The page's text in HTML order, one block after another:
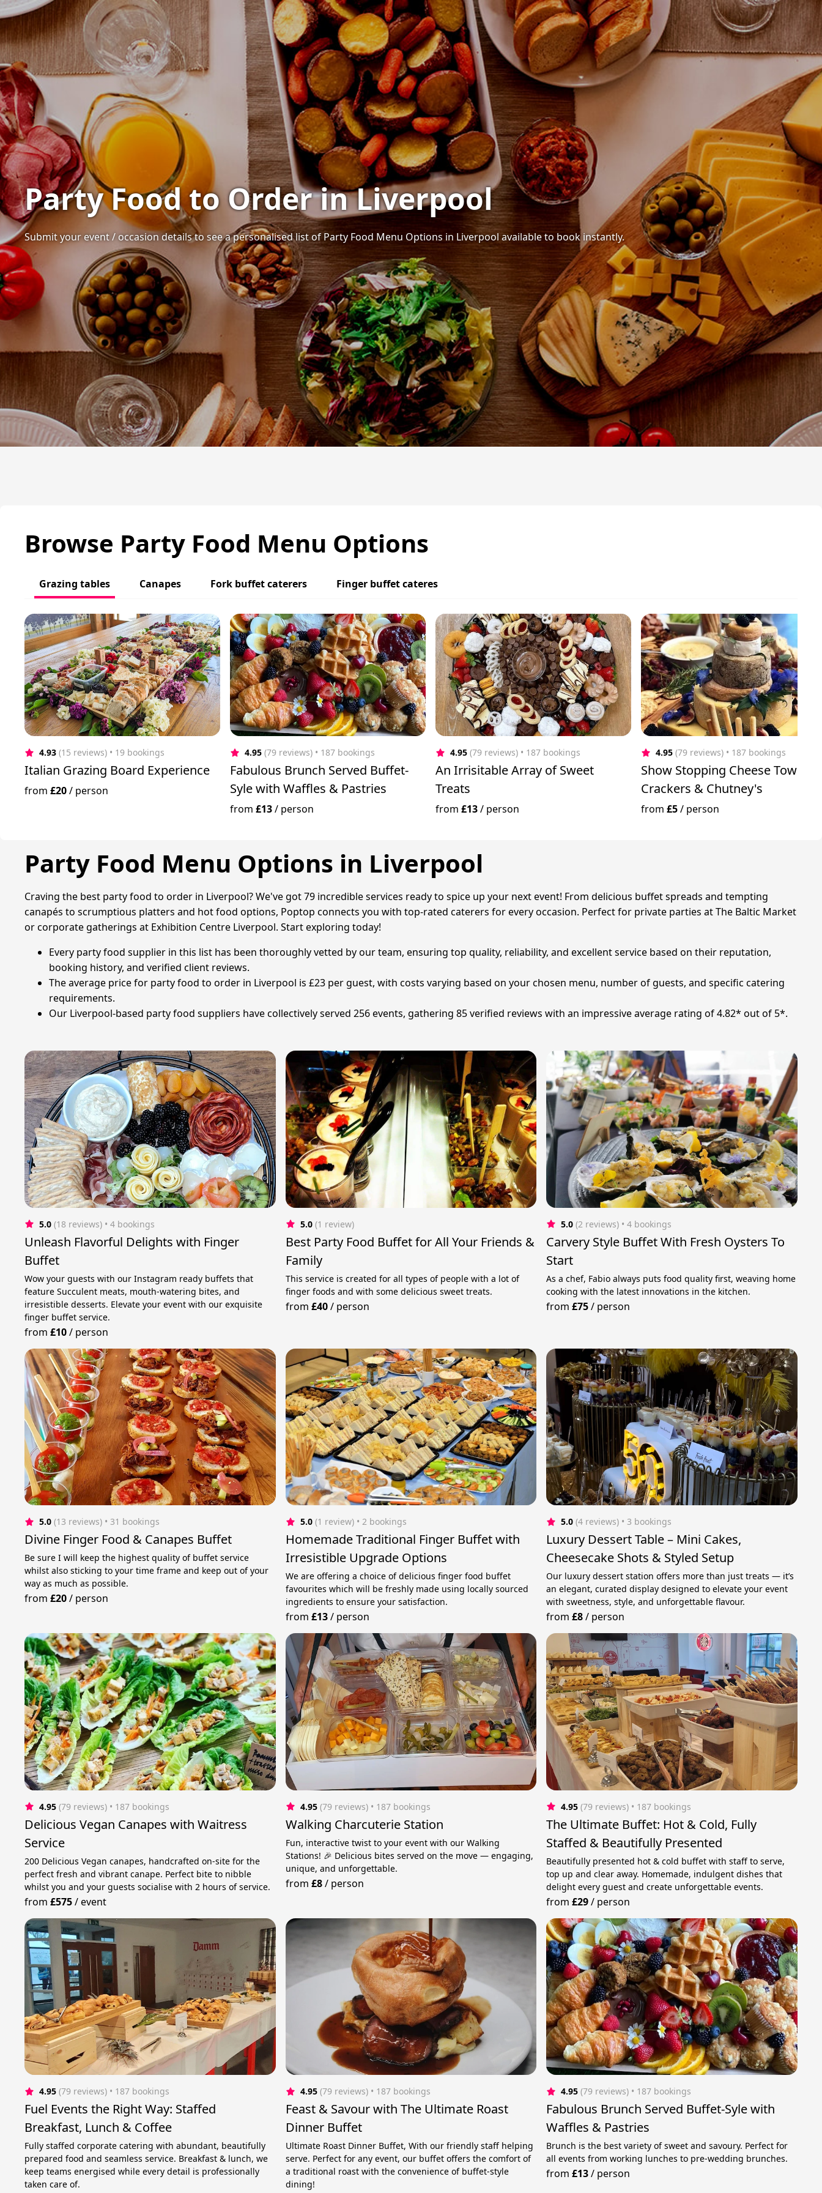
Party Food to Order in Liverpool
Submit your event / occasion details to see a personalised list of Party Food Menu Options in Liverpool available to book instantly.
Browse Party Food Menu Options
Grazing tables Canapes Fork buffet caterers Finger buffet cateres
4.93 (15 reviews) • 19 bookings
Italian Grazing Board Experience
from£20/ person
4.95 (79 reviews) • 187 bookings
Fabulous Brunch Served Buffet-
Syle with Waffles & Pastries
from£13/ person
4.95 (79 reviews) • 187 bookings
An Irrisitable Array of Sweet
Treats
from£13/ person
4.95 (79 reviews) • 187 bookings
Show Stopping Cheese Tower
Crackers & Chutney's
from£5/ person
Party Food Menu Options in Liverpool
Craving the best party food to order in Liverpool? We've got 79 incredible services ready to spice up your next event! From delicious buffet spreads and tempting
canapés to scrumptious platters and hot food options, Poptop connects you with top-rated caterers for every occasion. Perfect for private parties at The Baltic Market
or corporate gatherings at Exhibition Centre Liverpool. Start exploring today!
Every party food supplier in this list has been thoroughly vetted by our team, ensuring top quality, reliability, and excellent service based on their reputation,
booking history, and verified client reviews.
The average price for party food to order in Liverpool is £23 per guest, with costs varying based on your chosen menu, number of guests, and specific catering
requirements.
Our Liverpool-based party food suppliers have collectively served 256 events, gathering 85 verified reviews with an impressive average rating of 4.82* out of 5*.
5.0 (18 reviews) • 4 bookings
Unleash Flavorful Delights with Finger
Buffet
Wow your guests with our Instagram ready buffets that
feature Succulent meats, mouth-watering bites, and
irresistible desserts. Elevate your event with our exquisite
finger buffet service.
from£10/ person
5.0 (1 review)
Best Party Food Buffet for All Your Friends &
Family
This service is created for all types of people with a lot of
finger foods and with some delicious sweet treats.
from £40/ person
5.0 (2 reviews) • 4 bookings
Carvery Style Buffet With Fresh Oysters To
Start
As a chef, Fabio always puts food quality first, weaving home
cooking with the latest innovations in the kitchen.
from£75/ person
5.0 (13 reviews) • 31 bookings
Divine Finger Food & Canapes Buffet
Be sure I will keep the highest quality of buffet service
whilst also sticking to your time frame and keep out of your
way as much as possible.
from£20/ person
5.0 (1 review) • 2 bookings
Homemade Traditional Finger Buffet with
Irresistible Upgrade Options
We are offering a choice of delicious finger food buffet
favourites which will be freshly made using locally sourced
ingredients to ensure your satisfaction.
from £13/ person
5.0 (4 reviews) • 3 bookings
Luxury Dessert Table – Mini Cakes,
Cheesecake Shots & Styled Setup
Our luxury dessert station offers more than just treats — it’s
an elegant, curated display designed to elevate your event
with sweetness, style, and unforgettable flavour.
from£8/ person
4.95 (79 reviews) • 187 bookings
Delicious Vegan Canapes with Waitress
Service
200 Delicious Vegan canapes, handcrafted on-site for the
perfect fresh and vibrant canape. Perfect bite to nibble
whilst you and your guests socialise with 2 hours of service.
from£575/event
4.95 (79 reviews) • 187 bookings
Walking Charcuterie Station
Fun, interactive twist to your event with our Walking
Stations! 🎉 Delicious bites served on the move — engaging,
unique, and unforgettable.
from £8/ person
4.95 (79 reviews) • 187 bookings
The Ultimate Buffet: Hot & Cold, Fully
Staffed & Beautifully Presented
Beautifully presented hot & cold buffet with staff to serve,
top up and clear away. Homemade, indulgent dishes that
delight every guest and create unforgettable events.
from£29/ person
4.95 (79 reviews) • 187 bookings
Fuel Events the Right Way: Staffed
Breakfast, Lunch & Coffee
Fully staffed corporate catering with abundant, beautifully
prepared food and seamless service. Breakfast & lunch, we
keep teams energised while every detail is professionally
taken care of.
4.95 (79 reviews) • 187 bookings
Feast & Savour with The Ultimate Roast
Dinner Buffet
Ultimate Roast Dinner Buffet, With our friendly staff helping
serve. Perfect for any event, our buffet offers the comfort of
a traditional roast with the convenience of buffet-style
dining!
4.95 (79 reviews) • 187 bookings
Fabulous Brunch Served Buffet-Syle with
Waffles & Pastries
Brunch is the best variety of sweet and savoury. Perfect for
all events from working lunches to pre-wedding brunches.
from£13/ person